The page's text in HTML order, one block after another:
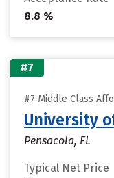
8.8 %
#7
#7 Middle Class
University
Pensacola, FL
Typical Net Price